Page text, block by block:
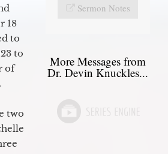
18
to
to
of
two
Sermon Notes
More Messages from
Dr. Devin Knuckles...